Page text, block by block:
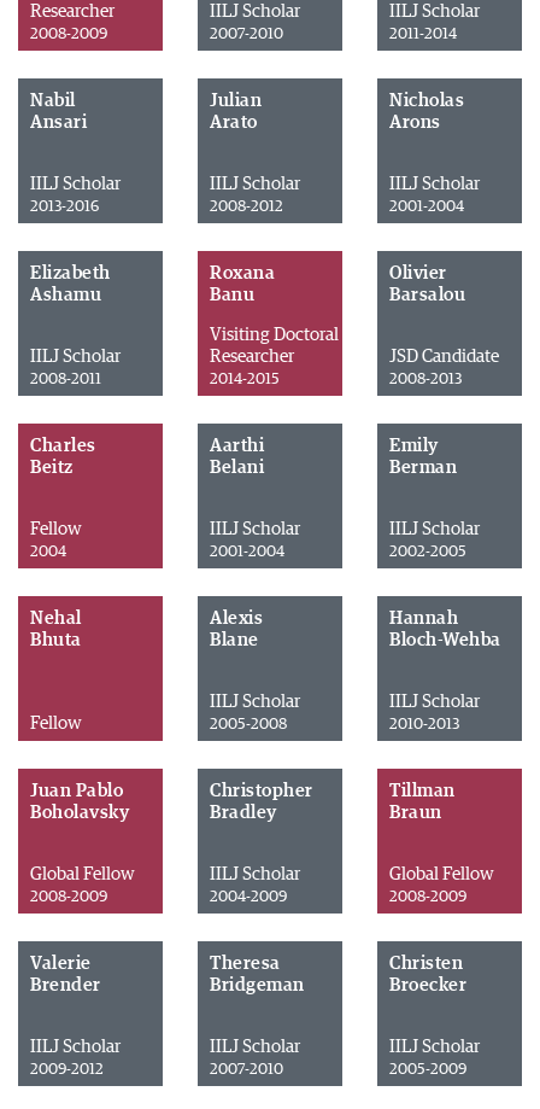
Researcher
2008-2009
IILJ Scholar
2007-2010
IILJ Scholar
2011-2014
Nabil
Ansari
IILJ Scholar
2013-2016
Julian
Arato
IILJ Scholar
2008-2012
Nicholas
Arons
IILJ Scholar
2001-2004
Elizabeth
Ashamu
IILJ Scholar
2008-2011
Roxana
Banu
Visiting Doctoral
Researcher
2014-2015
Olivier
Barsalou
JSD Candidate
2008-2013
Charles
Beitz
Fellow
2004
Aarthi
Belani
IILJ Scholar
2001-2004
Emily
Berman
IILJ Scholar
2002-2005
Nehal
Bhuta
Fellow
Alexis
Blane
IILJ Scholar
2005-2008
Hannah
Bloch-Wehba
IILJ Scholar
2010-2013
Juan Pablo
Boholavsky
Global Fellow
2008-2009
Christopher
Bradley
IILJ Scholar
2004-2009
Tillman
Braun
Global Fellow
2008-2009
Valerie
Brender
IILJ Scholar
2009-2012
Theresa
Bridgeman
IILJ Scholar
2007-2010
Christen
Broecker
IILJ Scholar
2005-2009